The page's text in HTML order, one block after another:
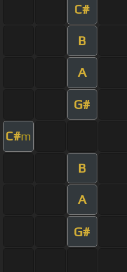
C#
B
A
G#
C#m
B
A
G#